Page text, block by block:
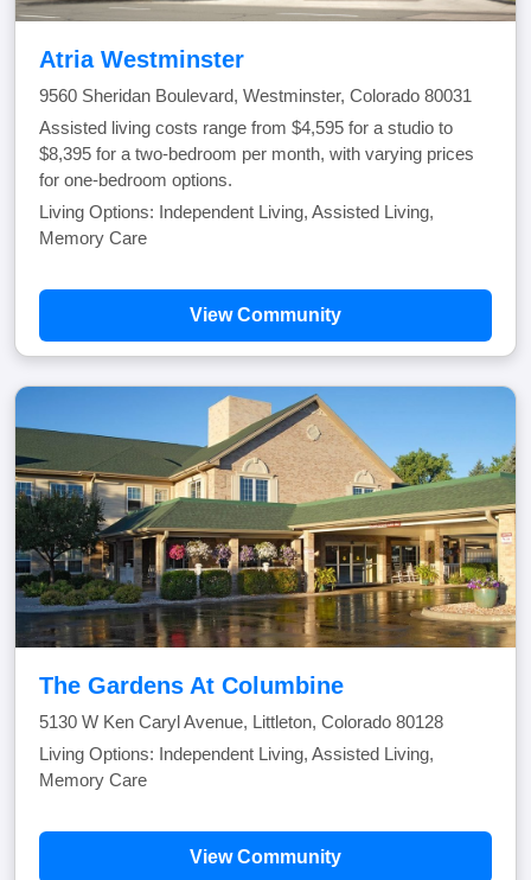
Atria Westminster
9560 Sheridan Boulevard, Westminster, Colorado 80031
Assisted living costs range from $4,595 for a studio to
$8,395 for a two-bedroom per month, with varying prices
for one-bedroom options.
Living Options: Independent Living, Assisted Living,
Memory Care
View Community
The Gardens At Columbine
5130 W Ken Caryl Avenue, Littleton, Colorado 80128
Living Options: Independent Living, Assisted Living,
Memory Care
View Community